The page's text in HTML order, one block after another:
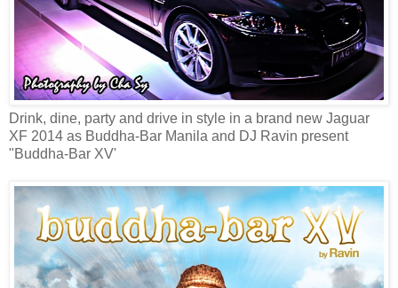
Drink, dine, party and drive in style in a brand new Jaguar
XF 2014 as Buddha-Bar Manila and DJ Ravin present
"Buddha-Bar XV'